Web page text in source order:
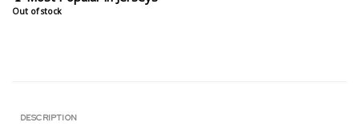
Out of stock
DESCRIPTION